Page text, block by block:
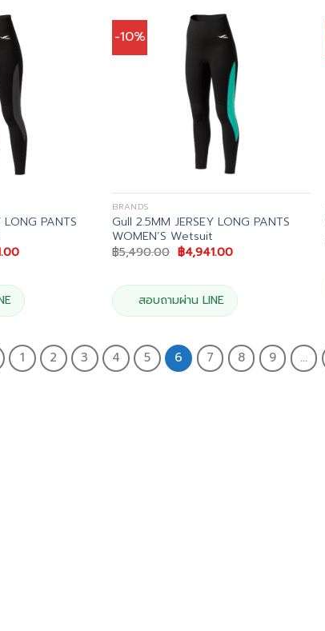
LONG PANTS
Current
฿5,841.00.
-10%
BRANDS
Gull 2.5MM JERSEY LONG PANTS
WOMEN’S Wetsuit
฿5,490.00 Original
price
฿5,490.00.
฿4,941.00Current
฿4,941.00.
สอบถามผ่าน LINE
1 2 3 4 5 6 7 8 9 …